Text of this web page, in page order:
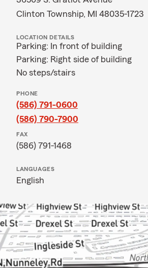
Clinton Township, MI 48035-1723
LOCATION DETAILS
Parking: In front of building
Parking: Right side of building
No steps/stairs
PHONE
(586) 791-0600
(586) 790-7900
FAX
(586) 791-1468
LANGUAGES
English